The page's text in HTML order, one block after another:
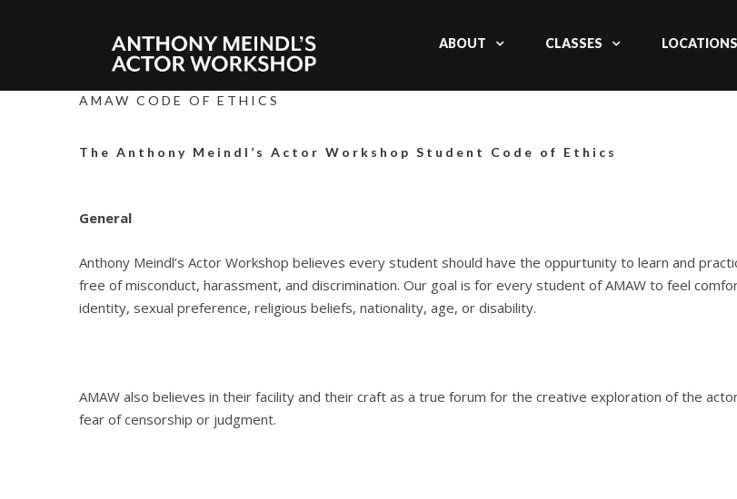
ABOUT CLASSES LOCATIONS
AMAW CODE OF ETHICS
The Anthony Meindl’s Actor Workshop Student Code of Ethics
General
Anthony Meindl’s Actor Workshop believes every student should have the oppurtunity to learn and
free of misconduct, harassment, and discrimination. Our goal is for every student of AMAW to feel
identity, sexual preference, religious beliefs, nationality, age, or disability.
AMAW also believes in their facility and their craft as a true forum for the creative exploration of the
fear of censorship or judgment.